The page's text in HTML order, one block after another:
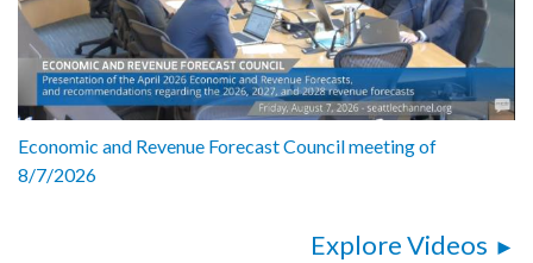
Economic and Revenue Forecast Council meeting of
8/7/2026
Explore Videos